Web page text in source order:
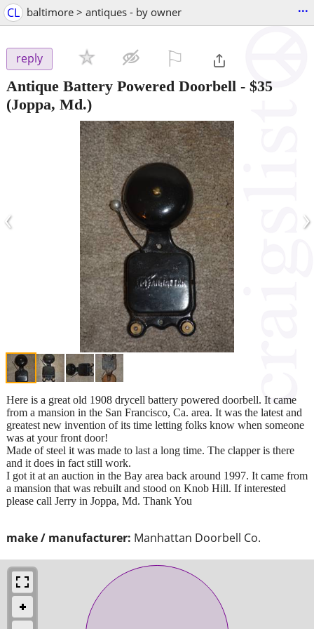
CL baltimore > antiques - by owner ...
reply
Antique Battery Powered Doorbell - $35
(Joppa, Md.)
‹ ›
make / manufacturer: Manhattan Doorbell Co.
Here is a great old 1908 drycell battery powered doorbell. It came
from a mansion in the San Francisco, Ca. area. It was the latest and
greatest new invention of its time letting folks know when someone
was at your front door!
Made of steel it was made to last a long time. The clapper is there
and it does in fact still work.
I got it at an auction in the Bay area back around 1997. It came from
a mansion that was rebuilt and stood on Knob Hill. If interested
please call Jerry in Joppa, Md. Thank You